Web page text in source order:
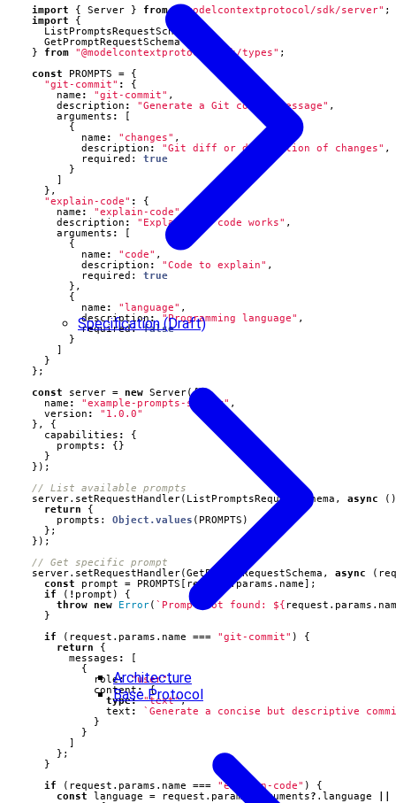
Specification (Draft)
Architecture
Base Protocol
import { Server } from "@modelcontextprotocol/sdk/server" ;
import
{
ListPromptsRequestSchema
GetPromptRequestSchema
}
from "@modelcontextprotocol/sdk/types" ;
const
PROMPTS =
{
"git-commit" :
{
name : "git-commit" ,
description : "Generate a Git commit message" ,
arguments :
{
name : "changes" ,
description : "Git diff or description of changes" ,
required : true
}
},
"explain-code" :
{
name : "explain-code",
description : "Explain how code works" ,
arguments :
{
name : "code" ,
description : "Code to explain" ,
required : true
},
{
name : "language" ,
description : "Programming language" ,
required: false
}
}
};
const
server = new Server({
name : "example-prompts-server" ,
version :
"1.0.0"
},
{
capabilities :
{
prompts :
{}
}
});
server. setRequestHandler( ListPromptsRequestSchema , async
()
return
{
prompts : Object.values ( PROMPTS )
};
});
server. setRequestHandler( GetPromptRequestSchema , async (
const
prompt = PROMPTS request .params . name ];
if
( ! prompt )
{
throw
new Error( `Prompt not found: ${ request . params .
}
if
( request . params . name === "git-commit" )
{
return
{
messages :
{
role: "user",
content:
{
type: "text",
text :
`Generate a concise but descriptive
}
}
};
}
if
( request . params . name === "explain-code" )
{
const
language = request . params arguments? . language